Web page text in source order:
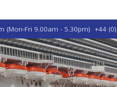
ABOUT VOYAGER
BLOGS
POLICY OPTIONS
(Mon-Fri 9.00am - 5.30pm) +44